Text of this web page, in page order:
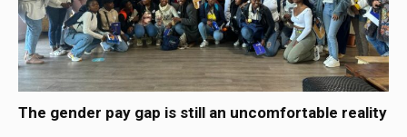
The gender pay gap is still an uncomfortable reality